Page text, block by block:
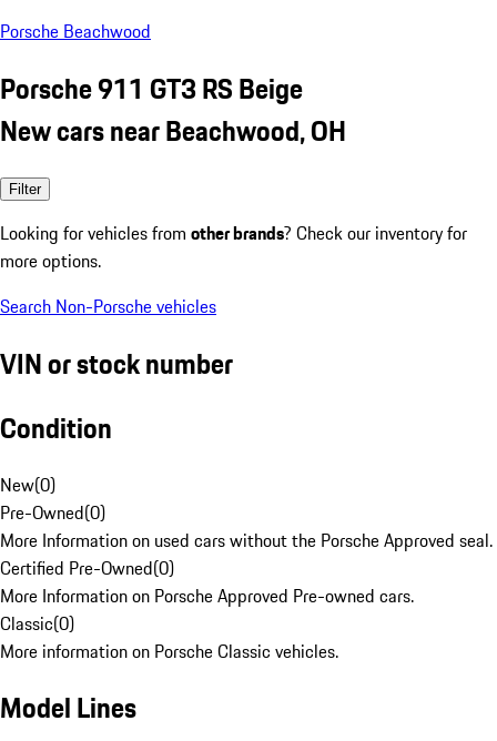
Porsche Beachwood
Porsche 911 GT3 RS Beige
New cars near Beachwood, OH
Filter
Looking for vehicles from other brands? Check our inventory for
more options.
Search Non-Porsche vehicles
VIN or stock number
Condition
New(0)
Pre-Owned(0)
More Information on used cars without the Porsche Approved seal.
Certified Pre-Owned(0)
More Information on Porsche Approved Pre-owned cars.
Classic(0)
More information on Porsche Classic vehicles.
Model Lines